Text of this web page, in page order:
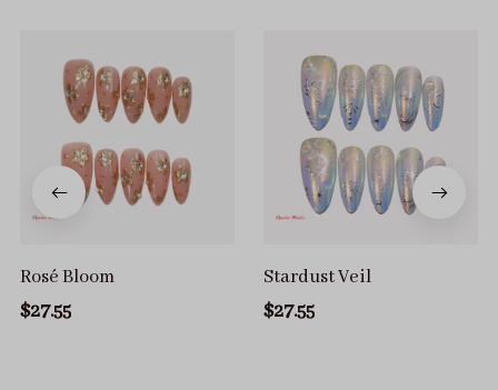
Rosé Bloom
$27.55
Stardust Veil
$27.55